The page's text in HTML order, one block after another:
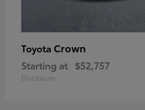
Toyota Crown
Starting at $52,757
Disclosure